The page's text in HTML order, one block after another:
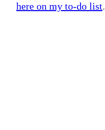
here on my to-do list.